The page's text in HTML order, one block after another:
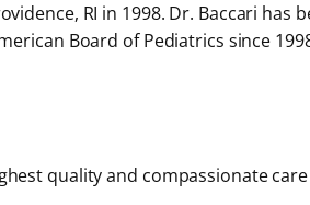
RI in 1998. Dr. Baccari has
Board of Pediatrics since
quality and compassionate